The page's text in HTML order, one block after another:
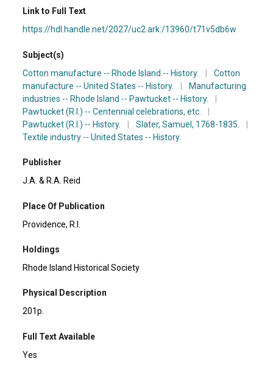
Link to Full Text
https://hdl.handle.net/2027/uc2.ark:/13960/t71v5db6w
Subject(s)
Cotton manufacture -- Rhode Island -- History.
Cotton
manufacture -- United States -- History.
Manufacturing
industries -- Rhode Island -- Pawtucket -- History.
Pawtucket (R.I.) -- Centennial celebrations, etc.
Pawtucket (R.I.) -- History.
Slater, Samuel, 1768-1835.
Textile industry -- United States -- History.
Publisher
J.A. & R.A. Reid
Place Of Publication
Providence, R.I.
Holdings
Rhode Island Historical Society
Physical Description
201p.
Full Text Available
Yes